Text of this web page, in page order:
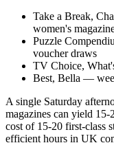
Take a Break,
women's
Puzzle
voucher draws
TV Choice,
Best, Bella —
A single Saturday
magazines can yield 15-
cost of 15-20 first-class
efficient hours in UK